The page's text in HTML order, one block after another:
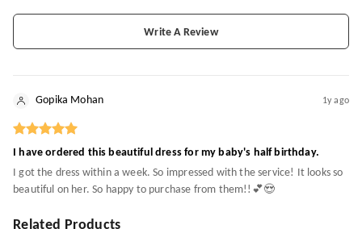
Write A Review
Gopika Mohan 1y ago
I have ordered this beautiful dress for my baby's half birthday.
I got the dress within a week. So impressed with the service! It looks so
beautiful on her. So happy to purchase from them!!💕😍
Related Products